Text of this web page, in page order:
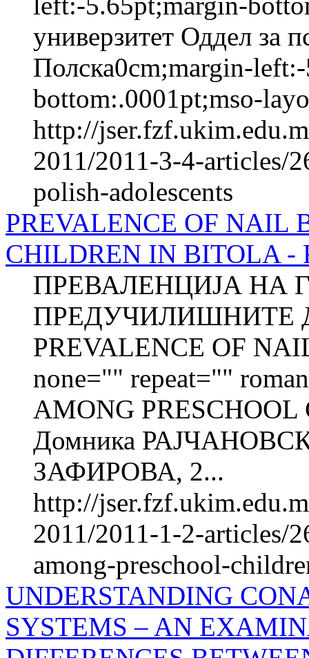
универзитет Оддел за
Полска0cm;margin-
bottom:.0001pt;mso-
http://
2011/2011-3-4-articles/
polish-adolescents
PREVALENCE OF NAIL
CHILDREN IN BITOLA -
ПРЕВАЛЕНЦИЈА НА
ПРЕДУЧИЛИШНИТЕ
PREVALENCE OF
none="" repeat=""
AMONG
Домника
ЗАФИРОВА, 2...
http://
2011/2011-1-2-articles/
among-preschool-
UNDERSTANDING
SYSTEMS – AN